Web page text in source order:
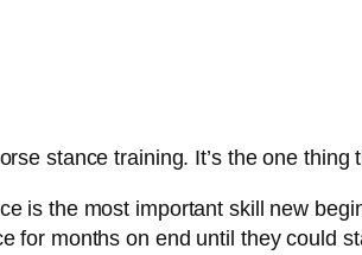
stance training. It’s the one
is the most important skill new
for months on end until they could